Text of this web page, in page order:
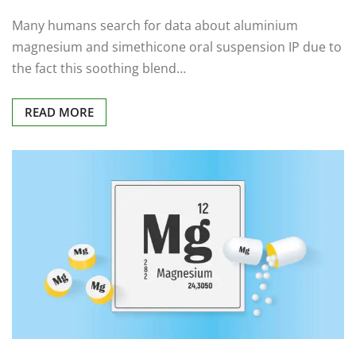
Many humans search for data about aluminium
magnesium and simethicone oral suspension IP due to
the fact this soothing blend…
READ MORE